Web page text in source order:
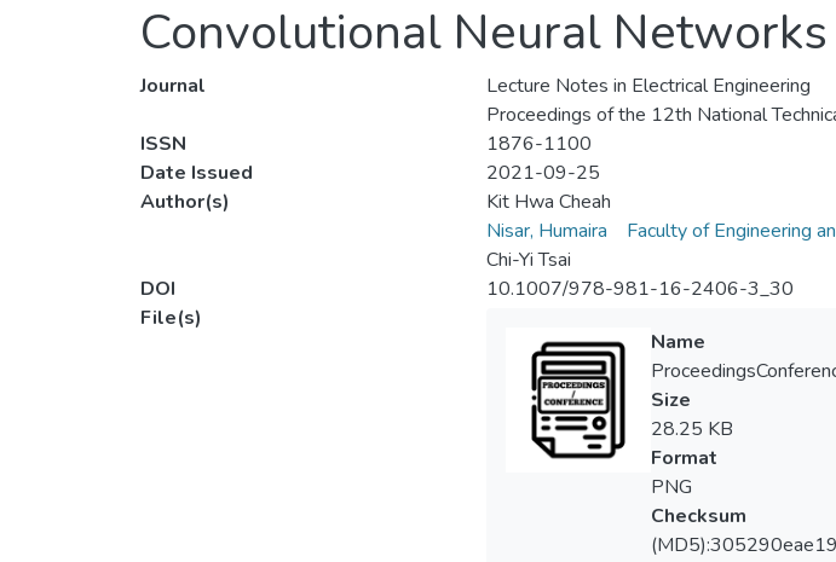
Convolutional Neural Networks
Journal
Lecture Notes in Electrical Engineering
Proceedings of the 12th National
ISSN
1876-1100
Date Issued
2021-09-25
Author(s)
Kit Hwa Cheah
Nisar, Humaira
Faculty of Engineering
Chi-Yi Tsai
DOI
10.1007/978-981-16-2406-3_30
File(s)
Name
Size
28.25 KB
Format
PNG
Checksum